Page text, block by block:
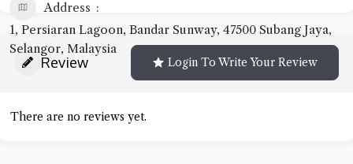
Address
1, Persiaran Lagoon, Bandar Sunway, 47500 Subang Jaya,
Selangor, Malaysia
Review Login To Write Your Review
There are no reviews yet.